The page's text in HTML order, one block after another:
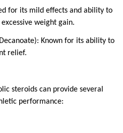
for its mild effects and ability to
weight gain.
Known for its ability to
relief.
steroids can provide several
performance: